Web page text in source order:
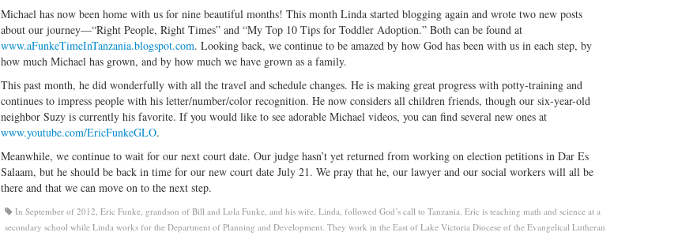
Michael has now been home with us for nine beautiful months! This month Linda started blogging again and wrote two new posts
about our journey—“Right People, Right Times” and “My Top 10 Tips for Toddler Adoption.” Both can be found at
www.aFunkeTimeInTanzania.blogspot.com. Looking back, we continue to be amazed by how God has been with us in each step, by
how much Michael has grown, and by how much we have grown as a family.
This past month, he did wonderfully with all the travel and schedule changes. He is making great progress with potty-training and
continues to impress people with his letter/number/color recognition. He now considers all children friends, though our six-year-old
neighbor Suzy is currently his favorite. If you would like to see adorable Michael videos, you can find several new ones at
www.youtube.com/EricFunkeGLO.
Meanwhile, we continue to wait for our next court date. Our judge hasn’t yet returned from working on election petitions in Dar Es
Salaam, but he should be back in time for our new court date July 21. We pray that he, our lawyer and our social workers will all be
there and that we can move on to the next step.
In September of 2012, Eric Funke, grandson of Bill and Lola Funke, and his wife, Linda, followed God’s call to Tanzania. Eric is teaching math and science at a
secondary school while Linda works for the Department of Planning and Development. They work in the East of Lake Victoria Diocese of the Evangelical Lutheran